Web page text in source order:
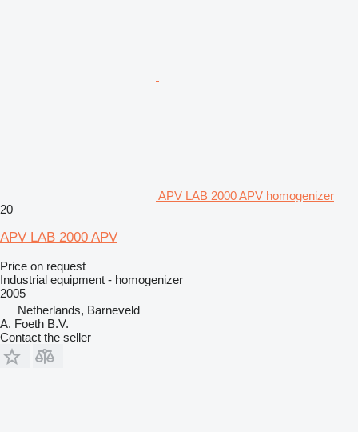
APV LAB 2000 APV homogenizer
20
APV LAB 2000 APV
Price on request
Industrial equipment - homogenizer
2005
Netherlands, Barneveld
A. Foeth B.V.
Contact the seller